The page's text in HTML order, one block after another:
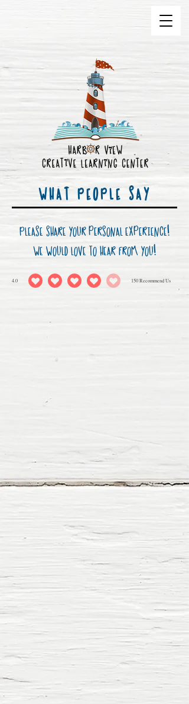
WHAT PEOPLE SAY
Please share your personal experience!
We would love to hear from you!
4.0 150Recommend Us
average rating is 4 out of 5, based on 150 votes, Recommend Us